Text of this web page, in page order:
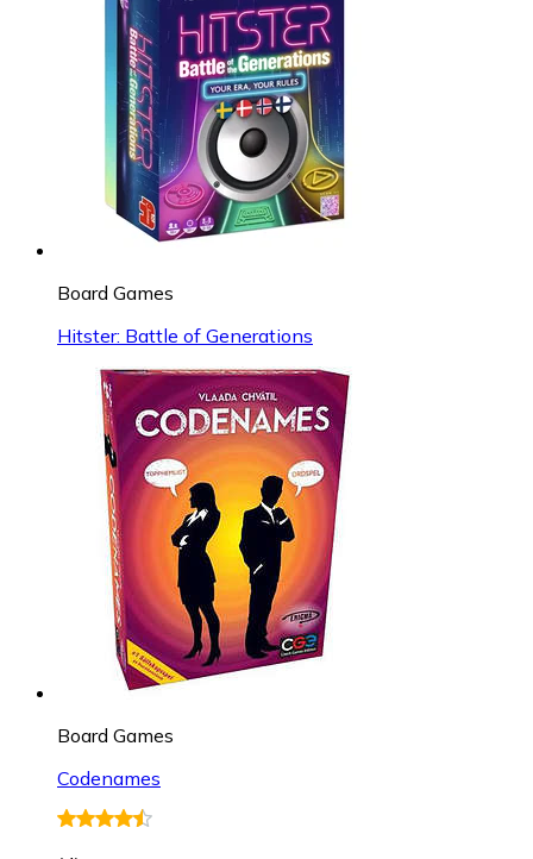
Board Games
Hitster: Battle of Generations
Board Games
Codenames